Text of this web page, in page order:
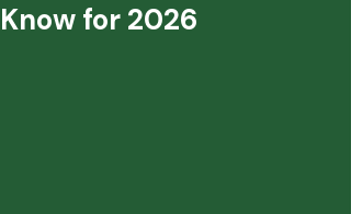
Know for 2026